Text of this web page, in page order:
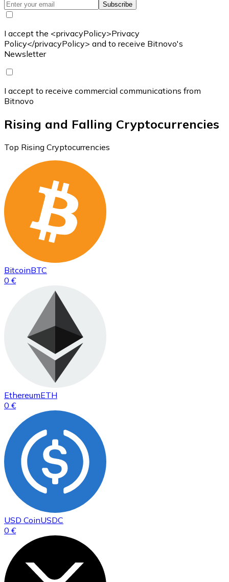
Subscribe
I accept the <privacyPolicy>Privacy
Policy</privacyPolicy> and to receive Bitnovo's
Newsletter
I accept to receive commercial communications from
Bitnovo
Rising and Falling Cryptocurrencies
Top Rising Cryptocurrencies
BitcoinBTC
0 €
EthereumETH
0 €
USD CoinUSDC
0 €